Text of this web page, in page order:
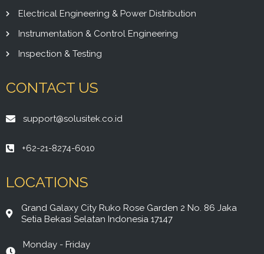
Electrical Engineering & Power Distribution
Instrumentation & Control Engineering
Inspection & Testing
CONTACT US
support@solusitek.co.id
+62-21-8274-6010
LOCATIONS
Grand Galaxy City Ruko Rose Garden 2 No. 86 Jaka
Setia Bekasi Selatan Indonesia 17147
Monday - Friday